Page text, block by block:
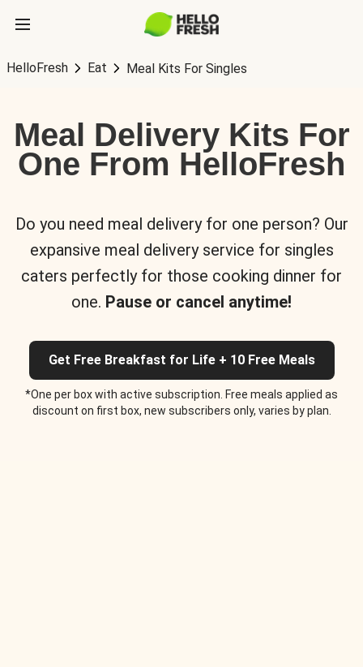
HelloFresh Eat Meal Kits For Singles
Meal Delivery Kits For
One From HelloFresh
Do you need meal delivery for one person? Our
expansive meal delivery service for singles
caters perfectly for those cooking dinner for
one. Pause or cancel anytime!
Get Free Breakfast for Life + 10 Free Meals
*One per box with active subscription. Free meals applied as
discount on first box, new subscribers only, varies by plan.